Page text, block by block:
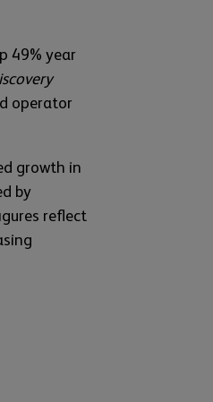
49% year
operator
growth in
by
reflect